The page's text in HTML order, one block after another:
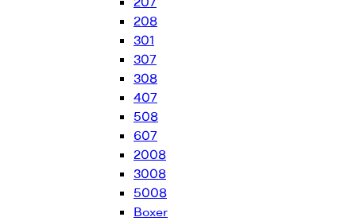
208
301
307
308
407
508
607
2008
3008
5008
Boxer